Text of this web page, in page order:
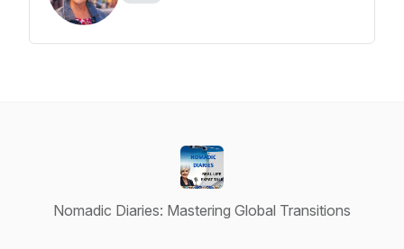
Nomadic Diaries: Mastering Global Transitions